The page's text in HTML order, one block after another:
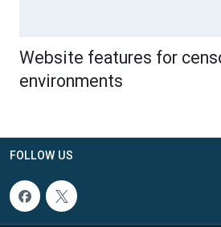
Website features for
environments
FOLLOW US